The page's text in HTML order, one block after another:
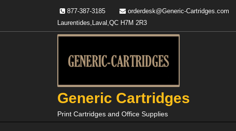
877-387-3185 orderdesk@Generic-Cartridges.com
Laurentides,Laval,QC H7M 2R3
Generic Cartridges
Print Cartridges and Office Supplies